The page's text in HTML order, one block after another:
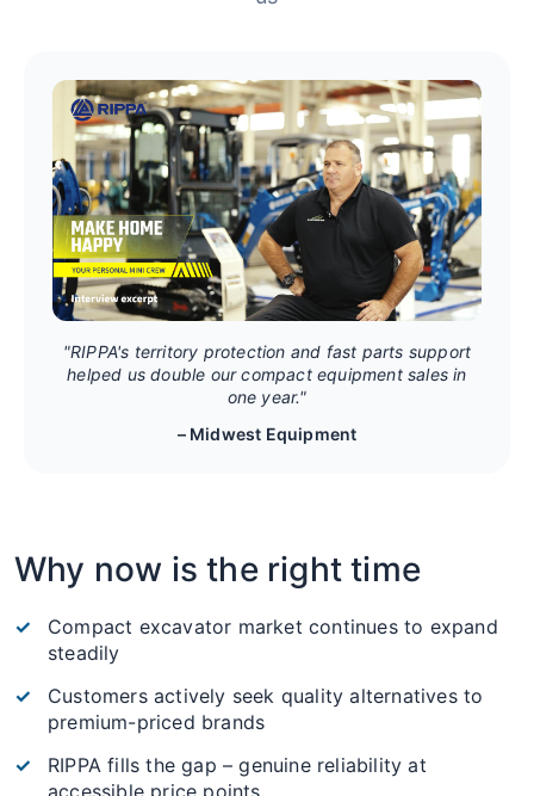
"RIPPA's territory protection and fast parts support
helped us double our compact equipment sales in
one year."
– Midwest Equipment
Why now is the right time
Compact excavator market continues to expand
steadily
Customers actively seek quality alternatives to
premium-priced brands
RIPPA fills the gap – genuine reliability at